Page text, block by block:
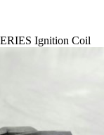
Ignition Coil